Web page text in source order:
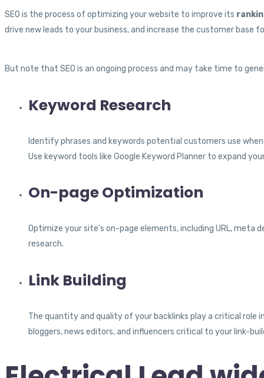
SEO is the process of optimizing your website to improve its
drive new leads to your business, and increase the customer base
But note that SEO is an ongoing process and may take time to
Keyword Research
Identify phrases and keywords potential customers use
Use keyword tools like Google Keyword Planner to expand
On-page Optimization
Optimize your site’s on-page elements, including URL,
research.
Link Building
The quantity and quality of your backlinks play a critical
bloggers, news editors, and influencers critical to your link-